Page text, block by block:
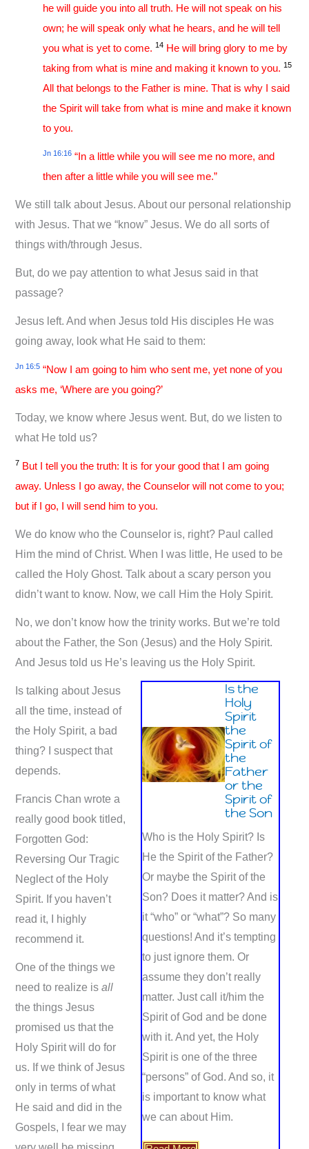
he will guide you into all truth. He will not speak on his
own; he will speak only what he hears, and he will tell
you what is yet to come.14 He will bring glory to me by
taking from what is mine and making it known to you.15
All that belongs to the Father is mine. That is why I said
the Spirit will take from what is mine and make it known
to you.
Jn 16:16 “In a little while you will see me no more, and
then after a little while you will see me.”
We still talk about Jesus. About our personal relationship
with Jesus. That we “know” Jesus. We do all sorts of
things with/through Jesus.
But, do we pay attention to what Jesus said in that
passage?
Jesus left. And when Jesus told His disciples He was
going away, look what He said to them:
Jn 16:5 “Now I am going to him who sent me, yet none of you
asks me, ‘Where are you going?’
Today, we know where Jesus went. But, do we listen to
what He told us?
7 But I tell you the truth: It is for your good that I am going
away. Unless I go away, the Counselor will not come to you;
but if I go, I will send him to you.
We do know who the Counselor is, right? Paul called
Him the mind of Christ. When I was little, He used to be
called the Holy Ghost. Talk about a scary person you
didn’t want to know. Now, we call Him the Holy Spirit.
No, we don’t know how the trinity works. But we’re told
about the Father, the Son (Jesus) and the Holy Spirit.
And Jesus told us He’s leaving us the Holy Spirit.
Is the
Holy
Spirit
the
Spirit of
the
Father
or the
Spirit of
the Son
Who is the Holy Spirit? Is
He the Spirit of the Father?
Or maybe the Spirit of the
Son? Does it matter? And is
it “who” or “what”? So many
questions! And it’s tempting
to just ignore them. Or
assume they don’t really
matter. Just call it/him the
Spirit of God and be done
with it. And yet, the Holy
Spirit is one of the three
“persons” of God. And so, it
is important to know what
we can about Him.
Is talking about Jesus
all the time, instead of
the Holy Spirit, a bad
thing? I suspect that
depends.
Francis Chan wrote a
really good book titled,
Forgotten God:
Reversing Our Tragic
Neglect of the Holy
Spirit. If you haven’t
read it, I highly
recommend it.
One of the things we
need to realize isall
the things Jesus
promised us that the
Holy Spirit will do for
us. If we think of Jesus
only in terms of what
He said and did in the
Gospels, I fear we may